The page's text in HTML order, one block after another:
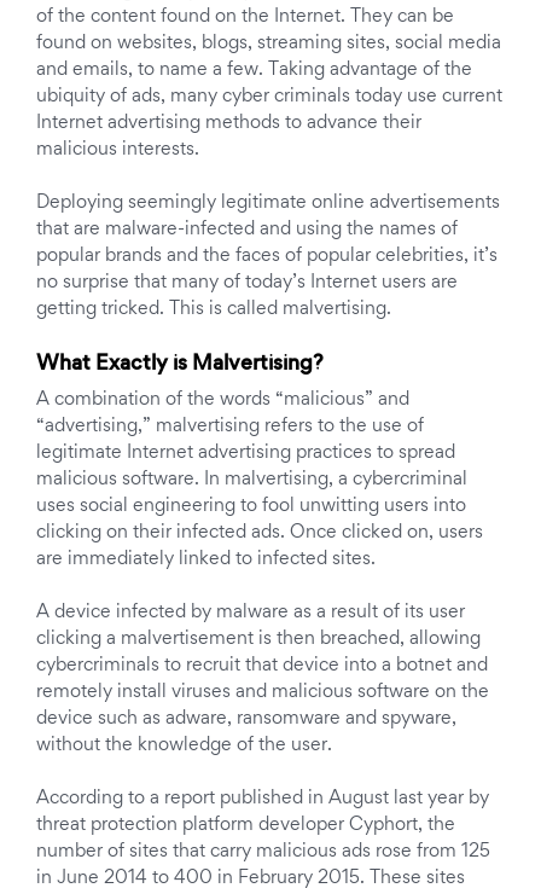
of the content found on the Internet. They can be
found on websites, blogs, streaming sites, social media
and emails, to name a few. Taking advantage of the
ubiquity of ads, many cyber criminals today use current
Internet advertising methods to advance their
malicious interests.
Deploying seemingly legitimate online advertisements
that are malware-infected and using the names of
popular brands and the faces of popular celebrities, it’s
no surprise that many of today’s Internet users are
getting tricked. This is called malvertising.
What Exactly is Malvertising?
A combination of the words “malicious” and
“advertising,” malvertising refers to the use of
legitimate Internet advertising practices to spread
malicious software. In malvertising, a cybercriminal
uses social engineering to fool unwitting users into
clicking on their infected ads. Once clicked on, users
are immediately linked to infected sites.
A device infected by malware as a result of its user
clicking a malvertisement is then breached, allowing
cybercriminals to recruit that device into a botnet and
remotely install viruses and malicious software on the
device such as adware, ransomware and spyware,
without the knowledge of the user.
According to a report published in August last year by
threat protection platform developer Cyphort, the
number of sites that carry malicious ads rose from 125
in June 2014 to 400 in February 2015. These sites